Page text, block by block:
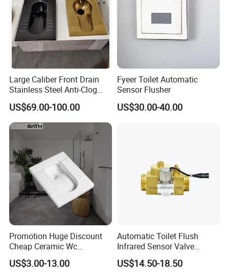
Large Caliber Front Drain
Stainless Steel Anti-Clog
Squatting Pan
US$69.00-100.00
Fyeer Toilet Automatic
Sensor Flusher
US$30.00-40.00
Promotion Huge Discount
Cheap Ceramic Wc
Squatting Pan with Stock
Quick Delivery
US$3.00-13.00
Automatic Toilet Flush
Infrared Sensor Valve
Latching DC 5V 6V 12V
US$14.50-18.50